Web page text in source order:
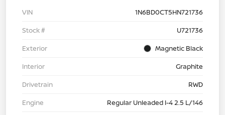
VIN
1N6BD0CT5HN721736
Stock #
U721736
Exterior
Magnetic Black
Interior
Graphite
Drivetrain
RWD
Engine
Regular Unleaded I-4 2.5 L/146